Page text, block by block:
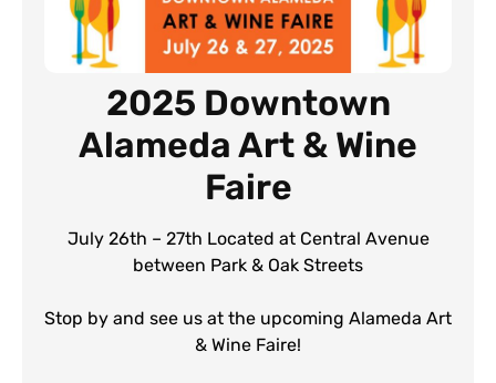
2025 Downtown
Alameda Art & Wine
Faire
July 26th – 27th Located at Central Avenue
between Park & Oak Streets
Stop by and see us at the upcoming Alameda Art
& Wine Faire!